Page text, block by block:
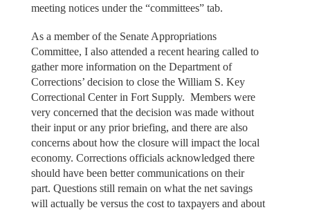
meeting notices under the “committees” tab.
As a member of the Senate Appropriations
Committee, I also attended a recent hearing called to
gather more information on the Department of
Corrections’ decision to close the William S. Key
Correctional Center in Fort Supply. Members were
very concerned that the decision was made without
their input or any prior briefing, and there are also
concerns about how the closure will impact the local
economy. Corrections officials acknowledged there
should have been better communications on their
part. Questions still remain on what the net savings
will actually be versus the cost to taxpayers and about